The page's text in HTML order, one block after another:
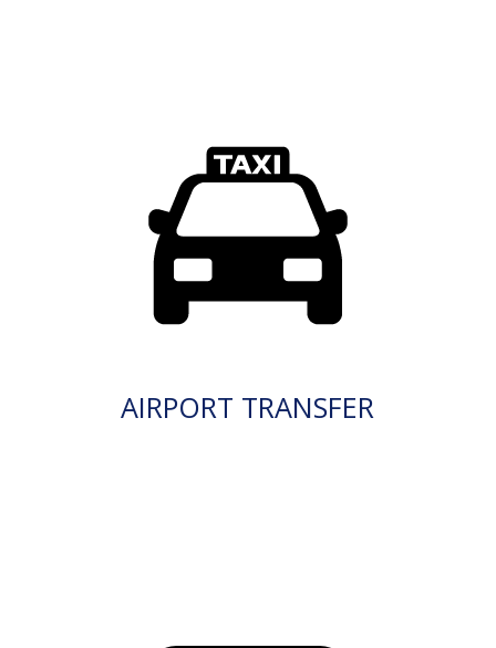
AIRPORT TRANSFER